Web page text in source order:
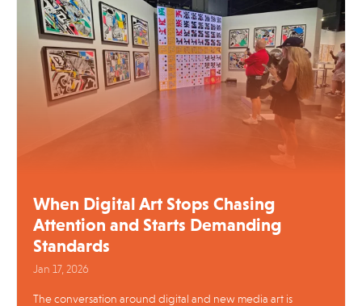
When Digital Art Stops Chasing
Attention and Starts Demanding
Standards
Jan 17, 2026
The conversation around digital and new media art is